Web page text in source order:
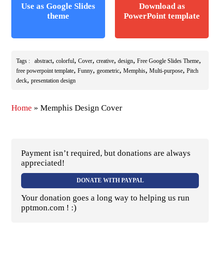
Use as Google Slides
theme
Download as
PowerPoint template
Tags : abstract, colorful, Cover, creative, design, Free Google Slides Theme,
free powerpoint template, Funny, geometric, Memphis, Multi-purpose, Pitch
deck, presentation design
Home » Memphis Design Cover
Payment isn’t required, but donations are always
appreciated!
DONATE WITH PAYPAL
Your donation goes a long way to helping us run
pptmon.com ! :)